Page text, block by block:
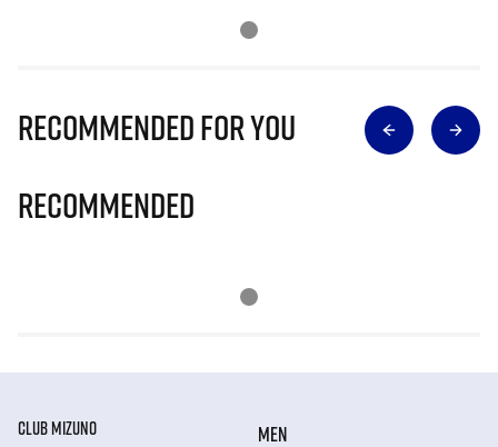
Recommended for you
Recommended
CLUB MIZUNO
MEN